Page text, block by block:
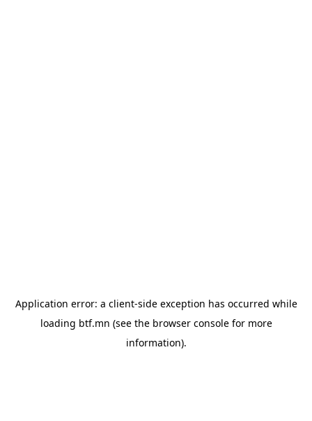
Application error: a client-side exception has occurred while
loading btf.mn (see the browser consolefor more
information).